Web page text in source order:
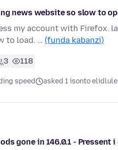
news website so slow to
my account with Firefox.
to load. … (funda kabanzi)
3 118
speed asked 1 isonto elidlule
gone in 146.0.1 - Pressent